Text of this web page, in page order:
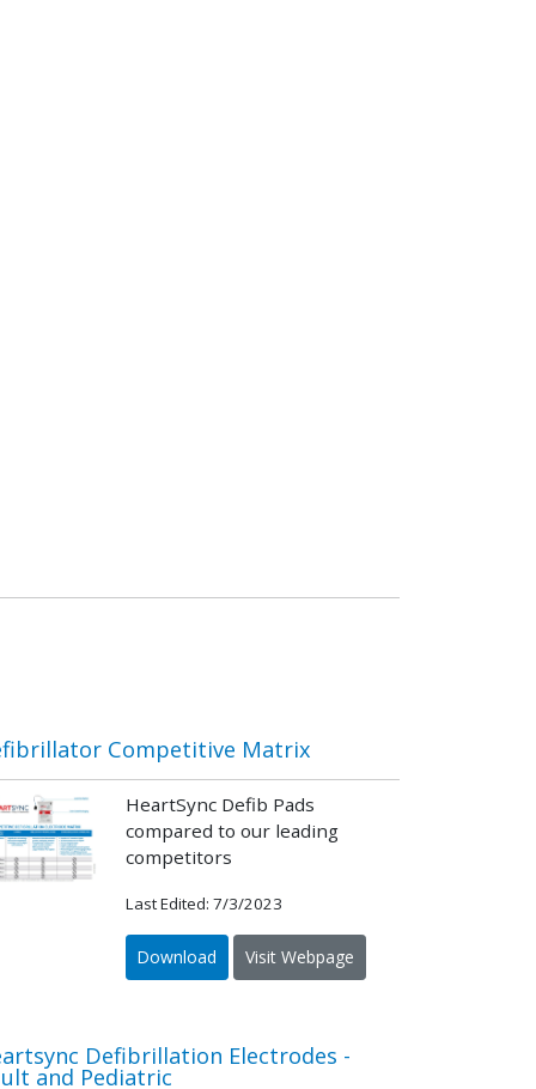
Competitive Matrix
HeartSync Defib Pads
compared to our leading
competitors
Last Edited: 7/3/2023
Download Visit Webpage
Defibrillation Electrodes -
and Pediatric